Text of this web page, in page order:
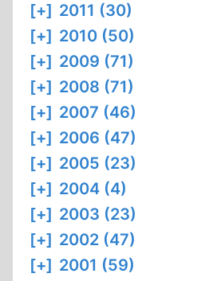
[+] 2011 (30)
[+] 2010 (50)
[+] 2009 (71)
[+] 2008 (71)
[+] 2007 (46)
[+] 2006 (47)
[+] 2005 (23)
[+] 2004 (4)
[+] 2003 (23)
[+] 2002 (47)
[+] 2001 (59)